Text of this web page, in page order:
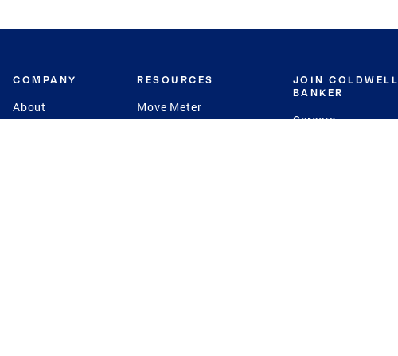
COMPANY
About
RESOURCES
Move Meter
JOIN COLDWELL
BANKER
Careers